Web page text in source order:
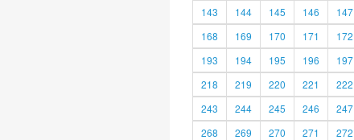
143
144 145 146 147
168
169 170 171 172
193
194 195 196 197
218
219 220 221 222
243
244 245 246 247
268
269 270 271 272